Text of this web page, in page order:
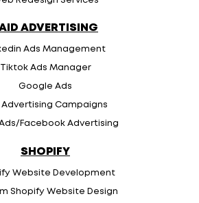
ADVERTISING
Ads Management
Tiktok Ads Manager
Google Ads
Advertising Campaigns
Facebook Advertising
SHOPIFY
Website Development
Shopify Website Design